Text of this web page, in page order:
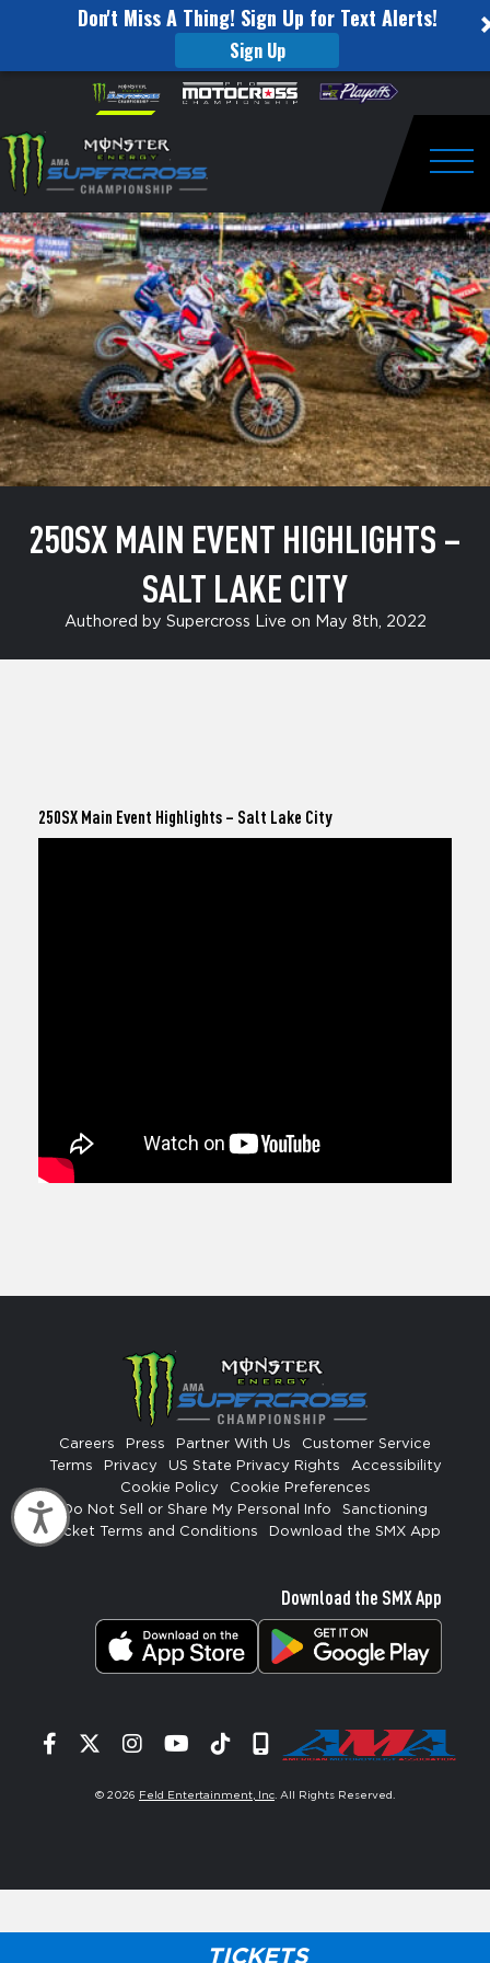
Don't Miss A Thing! Sign Up for Text Alerts!
Sign Up
website
includes
an
accessibility
system.
Accessibility
Skip to content
Main
Event
Highlights
–
Salt
Lake
City
TICKETS
250SX MAIN EVENT HIGHLIGHTS –
SALT LAKE CITY
Authored by Supercross Live on May 8th, 2022
250SX Main Event Highlights – Salt Lake City
Careers Press Partner With Us
Customer Service
Terms
Privacy US State Privacy Rights
Accessibility
Cookie Policy
Cookie Preferences
Do Not Sell or Share My Personal Info
Sanctioning
Ticket Terms and Conditions
Download the SMX App
Download the SMX App
Facebook
TwitterInstagram
YouTube
TiktokSignup
© 2026 Feld Entertainment, Inc. All Rights Reserved.